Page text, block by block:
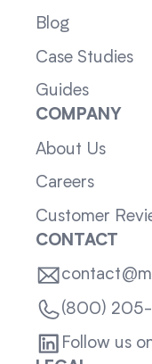
Blog
Case Studies
Guides
COMPANY
About Us
Careers
Customer
CONTACT
(800)
Follow us